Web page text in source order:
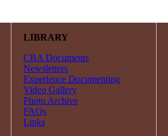
LIBRARY
CBA Documents
Newsletters
Experience Documenting
Video Gallery
Photo Archive
FAQs
Links